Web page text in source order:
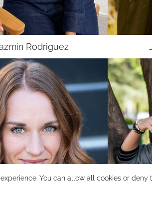
You can allow all cookies or deny
Rodriguez